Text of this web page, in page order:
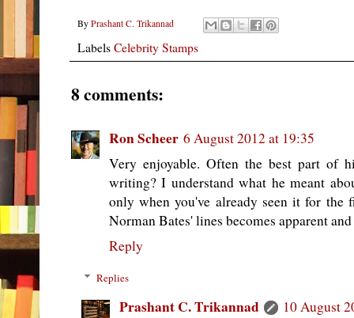
By Prashant C. Trikannad
LabelsCelebrity Stamps
8 comments:
Ron Scheer 6 August 2012 at 19:35
Very enjoyable. Often the best part of
writing? I understand what he meant
only when you've already seen it for the
Norman Bates' lines becomes apparent
Reply
Replies
Prashant C. Trikannad
10 August